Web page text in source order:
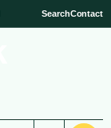
SearchContact